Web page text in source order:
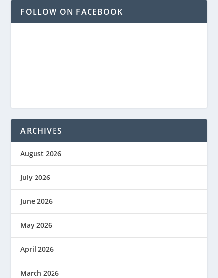
FOLLOW ON FACEBOOK
ARCHIVES
August 2026
July 2026
June 2026
May 2026
April 2026
March 2026